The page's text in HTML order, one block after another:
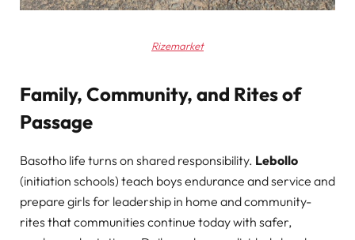
Rizemarket
Family, Community, and Rites of
Passage
Basotho life turns on shared responsibility. Lebollo
(initiation schools) teach boys endurance and service and
prepare girls for leadership in home and community-
rites that communities continue today with safer,